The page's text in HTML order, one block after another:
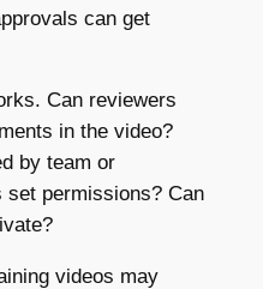
can get
Can reviewers
in the video?
by team or
set permissions? Can
videos may